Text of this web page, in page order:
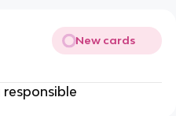
New cards